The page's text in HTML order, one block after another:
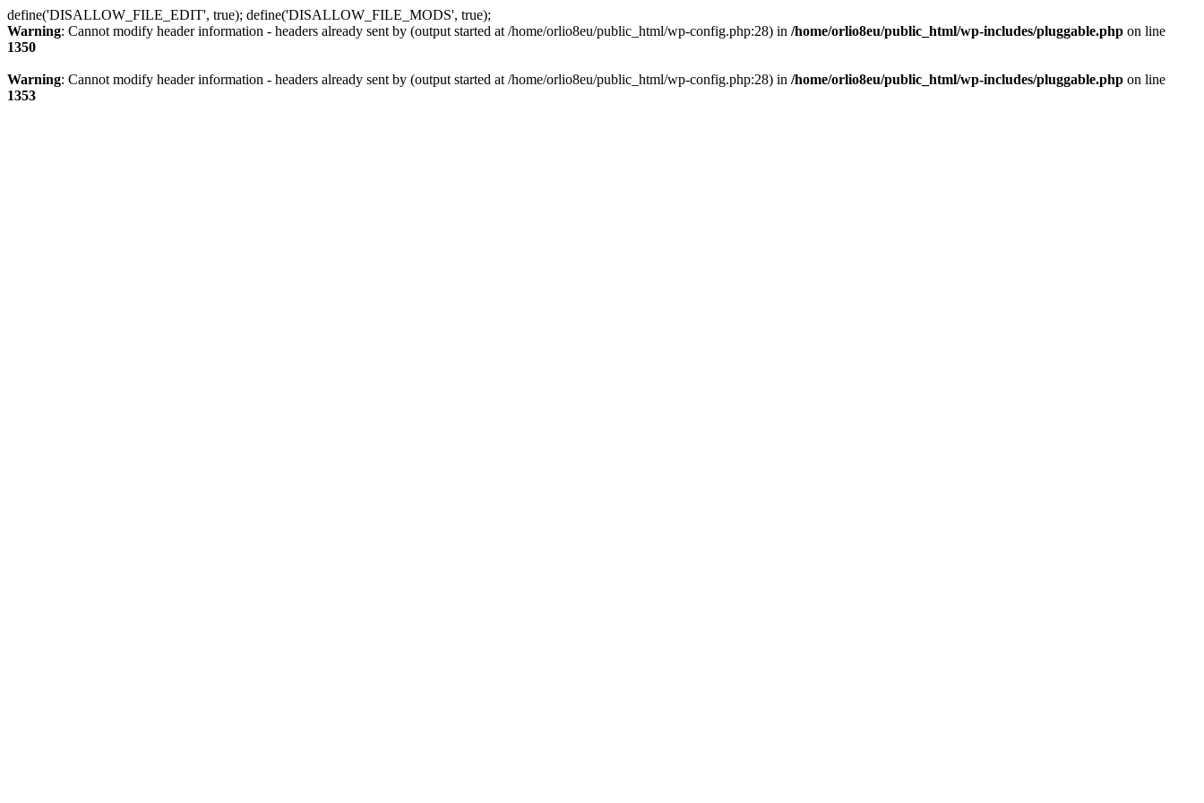
define('DISALLOW_FILE_EDIT', true); define('DISALLOW_FILE_MODS', true);
Warning: Cannot modify header information - headers already sent by (output started at /home/orlio8eu/public_html/wp-config.php:28) in /home/orlio8eu/public_html/wp-includes/pluggable.php on line
1350
Warning: Cannot modify header information - headers already sent by (output started at /home/orlio8eu/public_html/wp-config.php:28) in /home/orlio8eu/public_html/wp-includes/pluggable.php on line
1353